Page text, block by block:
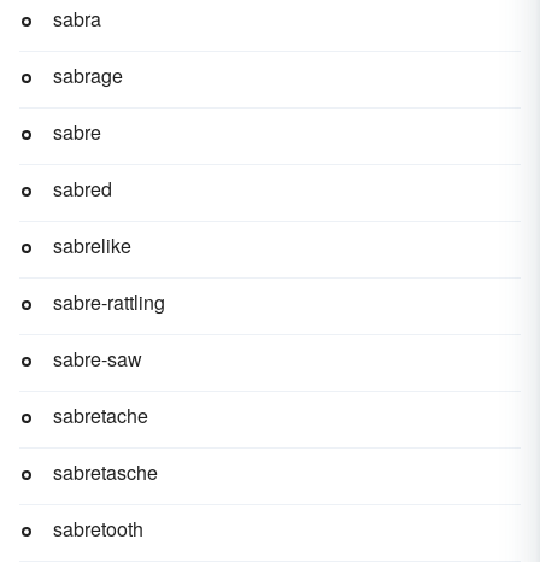
sabra
sabrage
sabre
sabred
sabrelike
sabre-rattling
sabre-saw
sabretache
sabretasche
sabretooth